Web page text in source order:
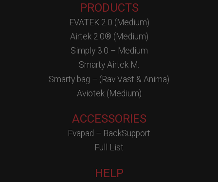
PRODUCTS
EVATEK 2.0 (Medium)
Airtek 2.0® (Medium)
Simply 3.0 – Medium
Smarty Airtek M.
Smarty bag – (Rav Vast & Anima)
Aviotek (Medium)
ACCESSORIES
Evapad – BackSupport
Full List
HELP